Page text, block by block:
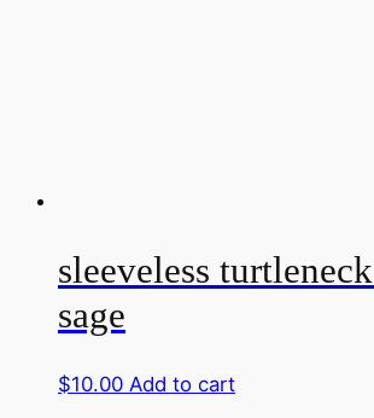
sleeveless
sage
$10.00 Add to cart